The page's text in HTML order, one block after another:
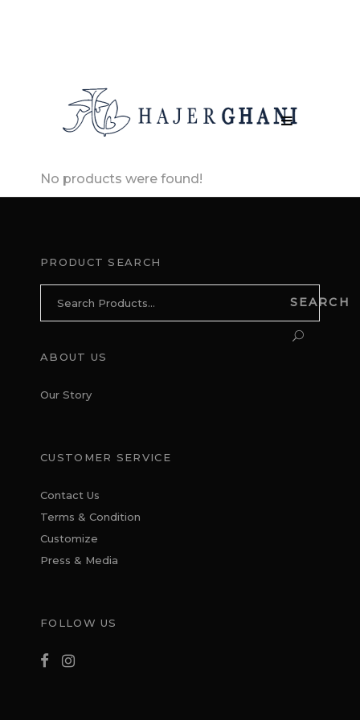
No products were found!
PRODUCT SEARCH
SEARCH
ABOUT US
Our Story
CUSTOMER SERVICE
Contact Us
Terms & Condition
Customize
Press & Media
FOLLOW US